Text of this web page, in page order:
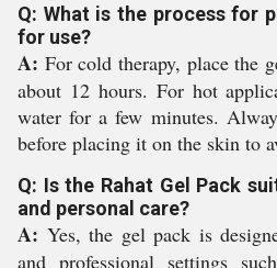
Q: What is the process for
for use?
A: For cold therapy, place the
about 12 hours. For hot
water for a few minutes.
before placing it on the skin to
Q: Is the Rahat Gel Pack
and personal care?
A: Yes, the gel pack is
and professional settings